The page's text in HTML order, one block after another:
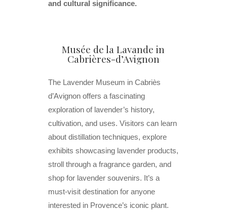
and cultural significance.
Musée de la Lavande in
Cabrières-d’Avignon
The Lavender Museum in Cabriès
d’Avignon offers a fascinating
exploration of lavender’s history,
cultivation, and uses. Visitors can learn
about distillation techniques, explore
exhibits showcasing lavender products,
stroll through a fragrance garden, and
shop for lavender souvenirs. It’s a
must-visit destination for anyone
interested in Provence’s iconic plant.